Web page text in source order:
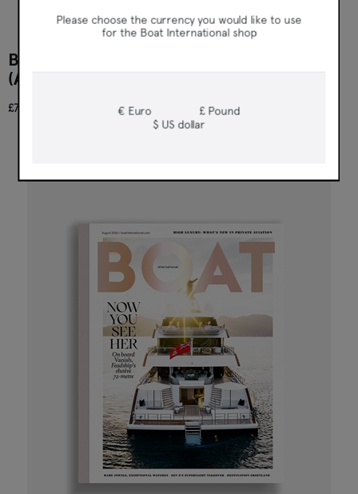
BOAT INTERNATIONAL US EDITION 111
(AUGUST 2026)
£7.95
Please choose the currency you would like to use
for the Boat International shop
€ Euro
£ Pound
$ US dollar